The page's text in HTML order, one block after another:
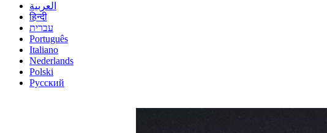
العربية
हिन्दी
עברית
Português
Italiano
Nederlands
Polski
Русский